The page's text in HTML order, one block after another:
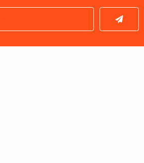
Submit